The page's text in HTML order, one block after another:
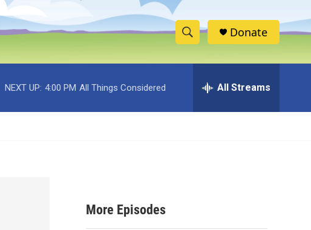
S
h
w
e
h
Donate
NEXT UP: 4:00 PM All Things Considered All Streams
More Episodes